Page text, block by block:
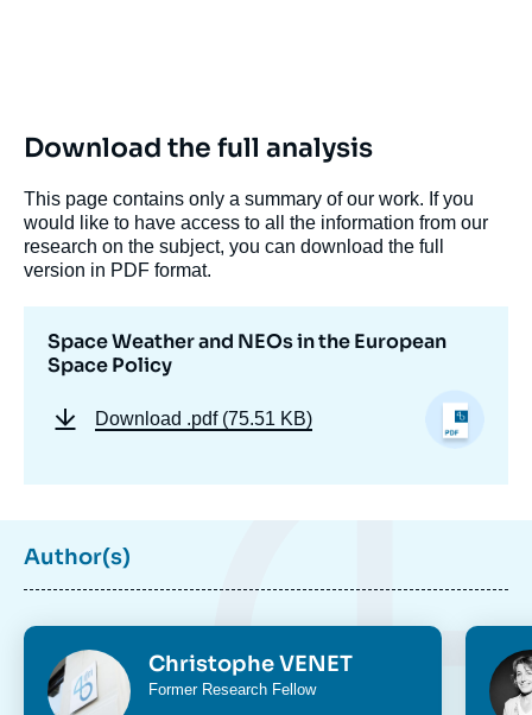
Download the full analysis
This page contains only a summary of our work. If you
would like to have access to all the information from our
research on the subject, you can download the full
version in PDF format.
Space Weather and NEOs in the European
Space Policy
Download .pdf (75.51 KB)
Author(s)
Photo Christophe VENET
Intitulé
Former Research Fellow
Christophe VENET, Laurence NARDON, «
Copy